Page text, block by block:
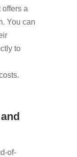
offers a
You can
to
of-